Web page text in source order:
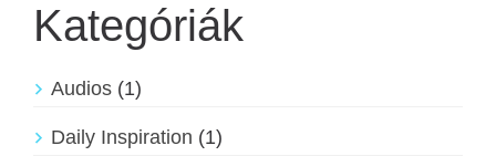
Kategóriák
Audios (1)
Daily Inspiration (1)